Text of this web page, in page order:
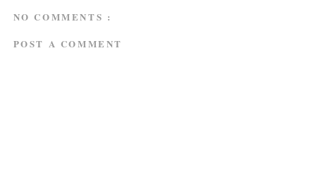
NO COMMENTS :
POST A COMMENT